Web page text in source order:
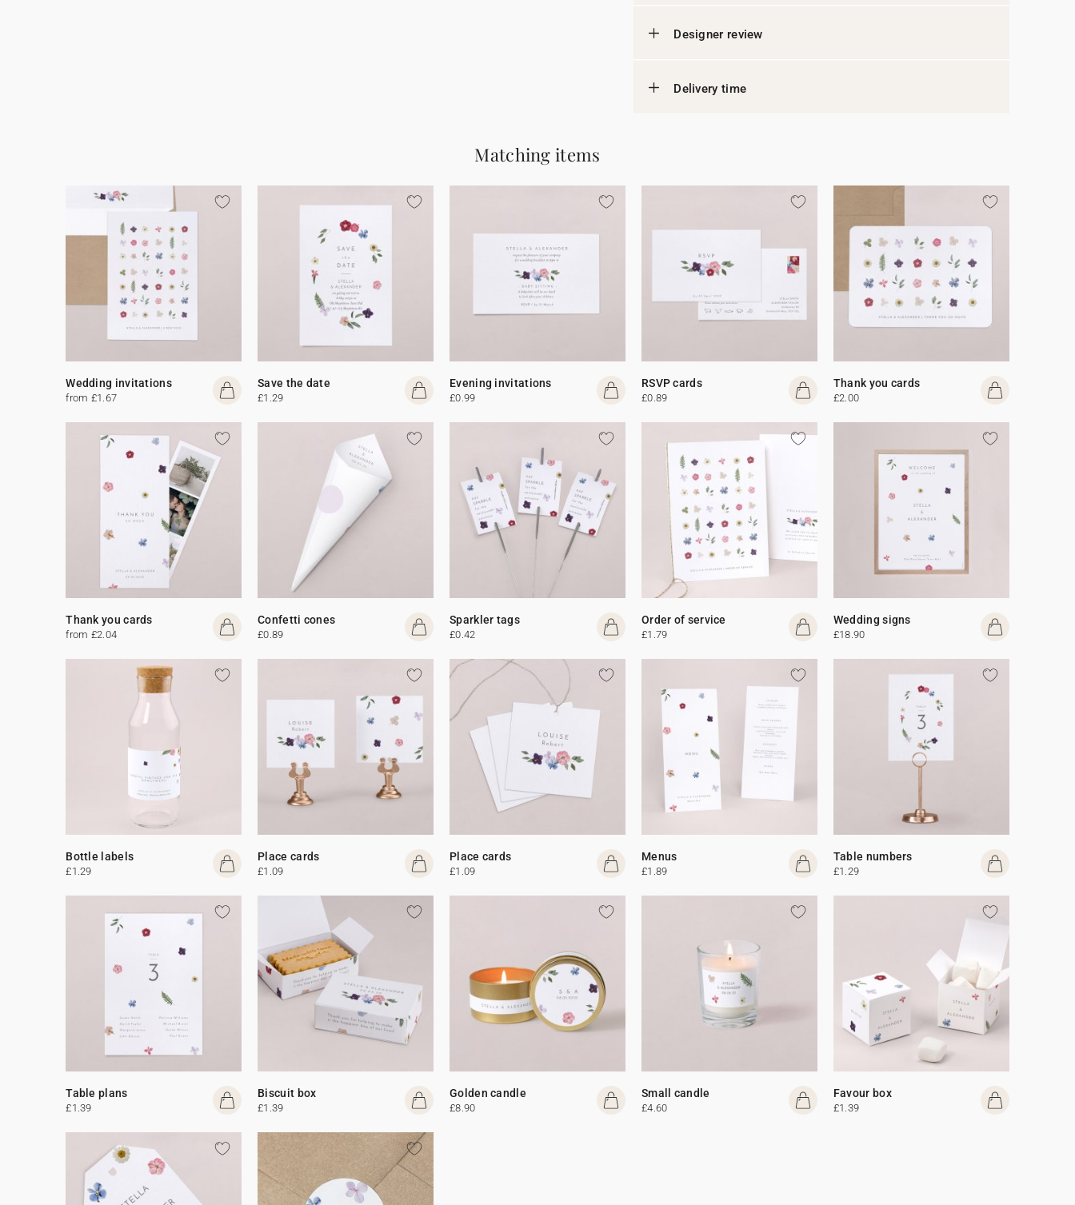
Designer review
Delivery time
Matching items
Wedding invitations
from £1.67
Save the date
£1.29
Evening invitations
£0.99
RSVP cards
£0.89
Thank you cards
£2.00
Thank you cards
from £2.04
Confetti cones
£0.89
Sparkler tags
£0.42
Order of service
£1.79
Wedding signs
£18.90
Bottle labels
£1.29
Place cards
£1.09
Place cards
£1.09
Menus
£1.89
Table numbers
£1.29
Table plans
£1.39
Biscuit box
£1.39
Golden candle
£8.90
Small candle
£4.60
Favour box
£1.39